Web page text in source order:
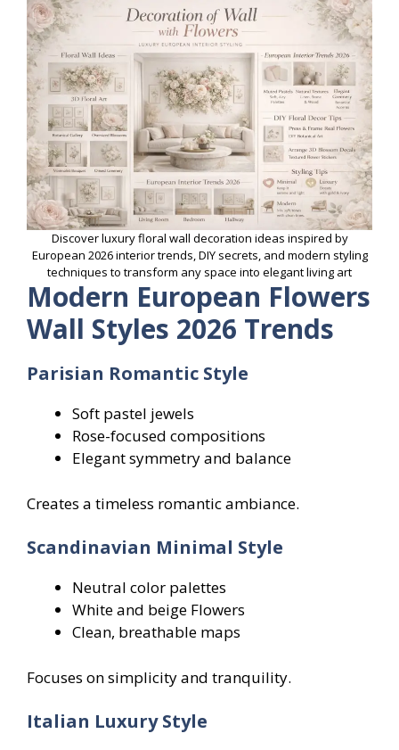
Discover luxury floral wall decoration ideas inspired by
European 2026 interior trends, DIY secrets, and modern styling
techniques to transform any space into elegant living art
Modern European Flowers
Wall Styles 2026 Trends
Parisian Romantic Style
Soft pastel jewels
Rose-focused compositions
Elegant symmetry and balance
Creates a timeless romantic ambiance.
Scandinavian Minimal Style
Neutral color palettes
White and beige Flowers
Clean, breathable maps
Focuses on simplicity and tranquility.
Italian Luxury Style